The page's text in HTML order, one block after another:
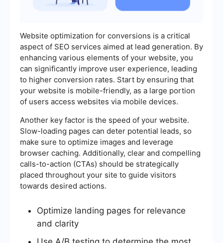
Website optimization for conversions is a critical
aspect of SEO services aimed at lead generation. By
enhancing various elements of your website, you
can significantly improve user experience, leading
to higher conversion rates. Start by ensuring that
your website is mobile-friendly, as a large portion
of users access websites via mobile devices.
Another key factor is the speed of your website.
Slow-loading pages can deter potential leads, so
make sure to optimize images and leverage
browser caching. Additionally, clear and compelling
calls-to-action (CTAs) should be strategically
placed throughout your site to guide visitors
towards desired actions.
Optimize landing pages for relevance
and clarity